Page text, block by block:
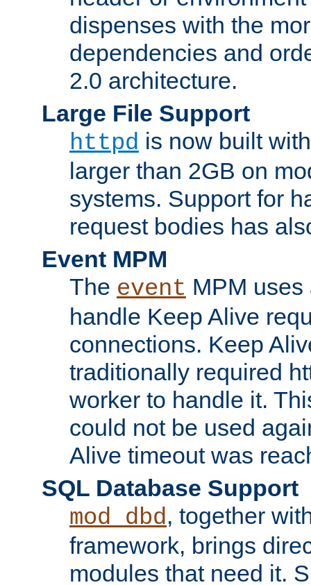
dispenses with the
dependencies and
2.0 architecture.
Large File Support
httpd is now built
larger than 2GB on
systems. Support for
request bodies has
Event MPM
The event MPM
handle Keep Alive
connections. Keep
traditionally required
worker to handle it.
could not be used
Alive timeout was
SQL Database Support
mod_dbd, together
framework, brings
modules that need it.